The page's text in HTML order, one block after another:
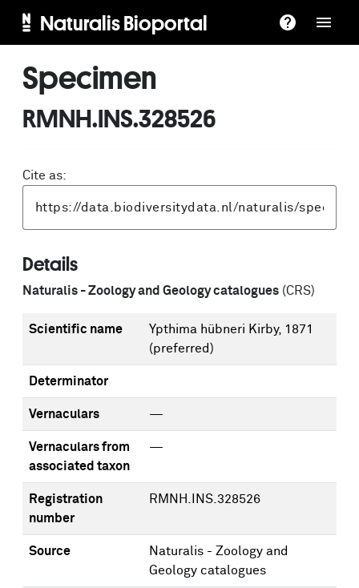
Naturalis Bioportal
Specimen
RMNH.INS.328526
Cite as:
Details
Naturalis - Zoology and Geology catalogues (CRS)
Scientific name
Ypthima hübneri Kirby, 1871
(preferred)
Determinator
Vernaculars —
Vernaculars from
associated taxon
—
Registration
number
RMNH.INS.328526
Source
Naturalis - Zoology and
Geology catalogues